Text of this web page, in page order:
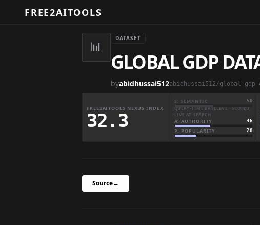
FREE2AITOOLS
📊
DATASET
GLOBAL GDP
byabidhussai512abidhussai512/global-gdp-
FREE2AITOOLS NEXUS INDEX
32.3
S: SEMANTIC 50
QUERY-TIME BASELINE · SCORED
LIVE AT SEARCH
A: AUTHORITY 46
P: POPULARITY 28
Source→